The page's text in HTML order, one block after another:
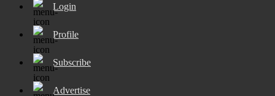
Login
Profile
Subscribe
Advertise